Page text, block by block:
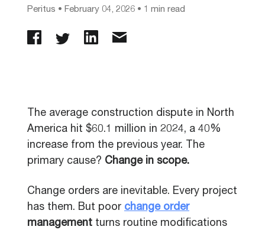
Peritus • February 04, 2026 • 1 min read
The average construction dispute in North
America hit $60.1 million in 2024, a 40%
increase from the previous year. The
primary cause? Change in scope.
Change orders are inevitable. Every project
has them. But poor change order
management turns routine modifications